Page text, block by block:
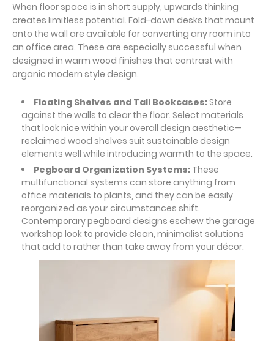
When floor space is in short supply, upwards thinking
creates limitless potential. Fold-down desks that mount
onto the wall are available for converting any room into
an office area. These are especially successful when
designed in warm wood finishes that contrast with
organic modern style design.
Floating Shelves and Tall Bookcases:Store
against the walls to clear the floor. Select materials
that look nice within your overall design aesthetic—
reclaimed wood shelves suit sustainable design
elements well while introducing warmth to the space.
Pegboard Organization Systems: These
multifunctional systems can store anything from
office materials to plants, and they can be easily
reorganized as your circumstances shift.
Contemporary pegboard designs eschew the garage
workshop look to provide clean, minimalist solutions
that add to rather than take away from your décor.